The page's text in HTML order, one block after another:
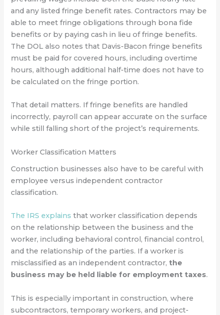
and any listed fringe benefit rates. Contractors may be
able to meet fringe obligations through bona fide
benefits or by paying cash in lieu of fringe benefits.
The DOL also notes that Davis-Bacon fringe benefits
must be paid for covered hours, including overtime
hours, although additional half-time does not have to
be calculated on the fringe portion.
That detail matters. If fringe benefits are handled
incorrectly, payroll can appear accurate on the surface
while still falling short of the project’s requirements.
Worker Classification Matters
Construction businesses also have to be careful with
employee versus independent contractor
classification.
The IRS explains that worker classification depends
on the relationship between the business and the
worker, including behavioral control, financial control,
and the relationship of the parties. If a worker is
misclassified as an independent contractor,the
business may be held liable for employment taxes.
This is especially important in construction, where
subcontractors, temporary workers, and project-